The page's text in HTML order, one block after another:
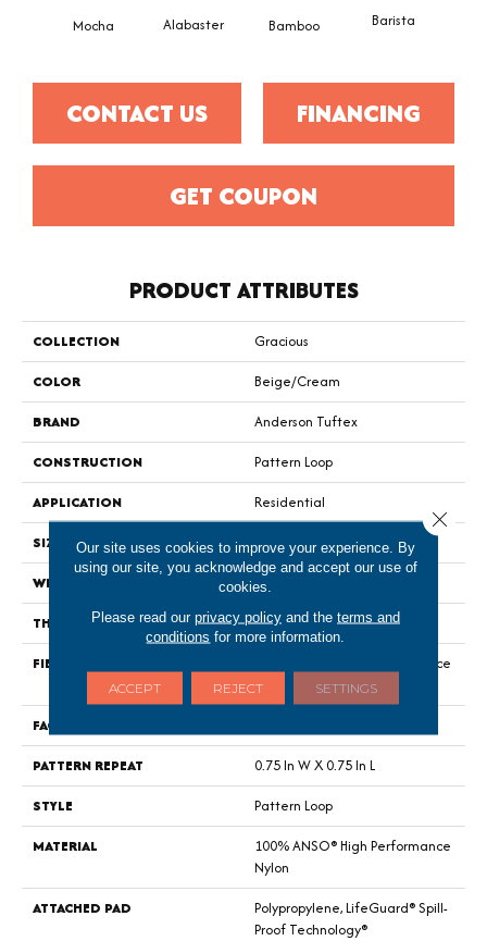
Mocha Alabaster Bamboo Barista
CONTACT US FINANCING
GET COUPON
PRODUCT ATTRIBUTES
COLLECTION
Gracious
COLOR
Beige/Cream
BRAND
Anderson Tuftex
CONSTRUCTION
Pattern Loop
APPLICATION
Residential
SIZE
12 Ft
WIDTH
12 Ft
THICKNESS
0.45 In
FIBER
100% ANSO® High Performance
Nylon
FACE WEIGHT
PATTERN REPEAT
0.75 In W X 0.75 In L
STYLE
Pattern Loop
MATERIAL
100% ANSO® High Performance
Nylon
ATTACHED PAD
Polypropylene, LifeGuard® Spill-
Proof Technology®
Our site uses cookies to improve your experience. By
using our site, you acknowledge and accept our use of
cookies.
Please read our privacy policyand the terms and
conditions for more information.
ACCEPT REJECT SETTINGS
Close